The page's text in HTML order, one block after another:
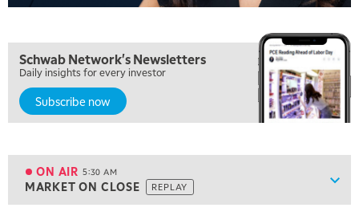
Schwab Network's Newsletters
Daily insights for every investor
Subscribe now
ON AIR 5:30 AM
MARKET ON CLOSE REPLAY
ON AIR 5:30 AM
MARKET ON CLOSE REPLAY